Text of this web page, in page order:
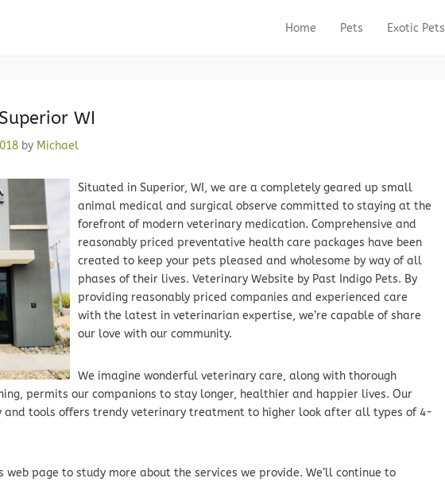
Primary Menu
Skip to content
Home Pets Exotic Pets
WI
by Michael
Situated in Superior, WI, we are a completely geared up small
animal medical and surgical observe committed to staying at the
forefront of modern veterinary medication. Comprehensive and
reasonably priced preventative health care packages have been
created to keep your pets pleased and wholesome by way of all
phases of their lives. Veterinary Website by Past Indigo Pets. By
providing reasonably priced companies and experienced care
with the latest in veterinarian expertise, we’re capable of share
our love with our community.
We imagine wonderful veterinary care, along with thorough
permits our companions to stay longer, healthier and happier lives. Our
tools offers trendy veterinary treatment to higher look after all types of 4-
web page to study more about the services we provide. We’ll continue to